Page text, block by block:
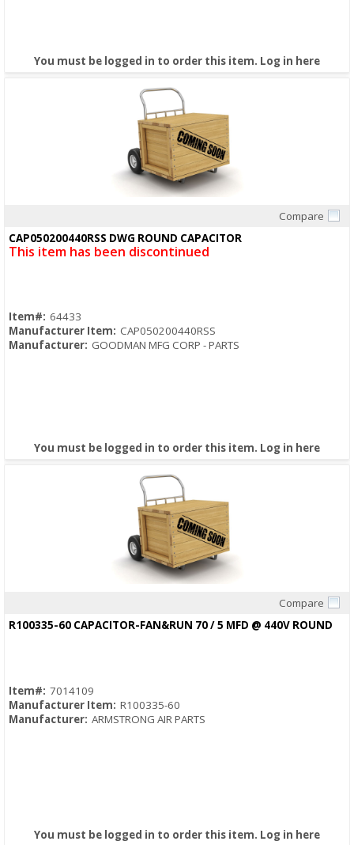
You must be logged in to order this item. Log in here
Compare
CAP050200440RSS DWG ROUND CAPACITOR
This item has been discontinued
Item#: 64433
Manufacturer Item: CAP050200440RSS
Manufacturer: GOODMAN MFG CORP - PARTS
You must be logged in to order this item. Log in here
Compare
R100335-60 CAPACITOR-FAN&RUN 70 / 5 MFD @ 440V ROUND
Item#: 7014109
Manufacturer Item: R100335-60
Manufacturer: ARMSTRONG AIR PARTS
You must be logged in to order this item. Log in here